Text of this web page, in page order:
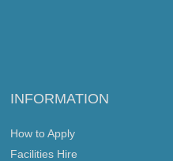
INFORMATION
How to Apply
Facilities Hire